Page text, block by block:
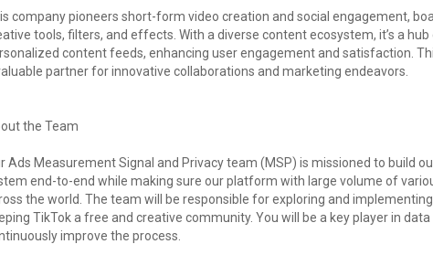
company pioneers short-form video creation and social engagement,
tools, filters, and effects. With a diverse content ecosystem, it’s a
content feeds, enhancing user engagement and satisfaction.
partner for innovative collaborations and marketing endeavors.
the Team
Ads Measurement Signal and Privacy team (MSP) is missioned to build
end-to-end while making sure our platform with large volume of
the world. The team will be responsible for exploring and
TikTok a free and creative community. You will be a key player in
improve the process.